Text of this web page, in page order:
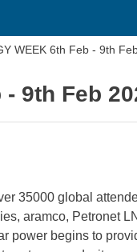
WEEK 6th Feb - 9th
- 9th Feb
35000 global
aramco, Petronet
power begins to